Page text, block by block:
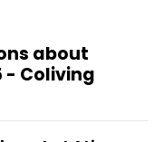
about
- Coliving